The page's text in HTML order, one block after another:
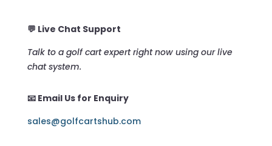
💬 Live Chat Support
Talk to a golf cart expert right now using our live
chat system.
📧 Email Us for Enquiry
sales@golfcartshub.com